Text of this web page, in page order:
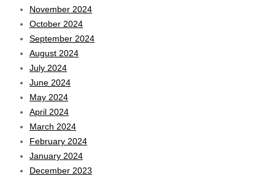
November 2024
October 2024
September 2024
August 2024
July 2024
June 2024
May 2024
April 2024
March 2024
February 2024
January 2024
December 2023